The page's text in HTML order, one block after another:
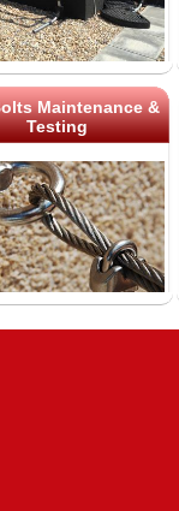
Maintenance &
Testing